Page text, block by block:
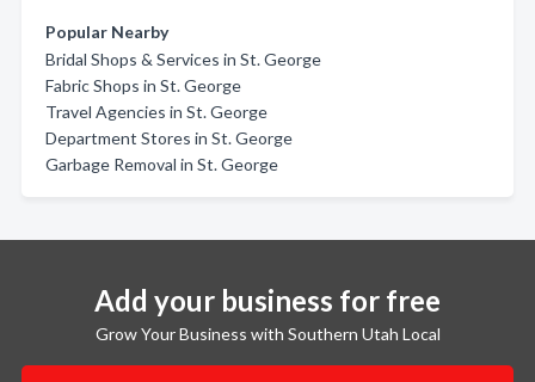
Popular Nearby
Bridal Shops & Services in St. George
Fabric Shops in St. George
Travel Agencies in St. George
Department Stores in St. George
Garbage Removal in St. George
Add your business for free
Grow Your Business with Southern Utah Local